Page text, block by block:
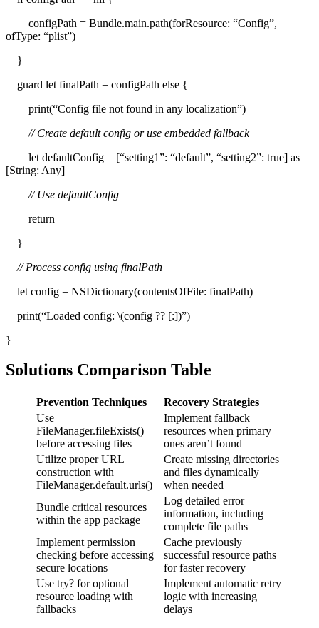
configPath = Bundle.main.path(forResource: “Config”,
ofType: “plist”)
}
guard let finalPath = configPath else {
print(“Config file not found in any localization”)
// Create default config or use embedded fallback
let defaultConfig = [“setting1”: “default”, “setting2”: true] as
[String: Any]
// Use defaultConfig
return
}
// Process config using finalPath
let config = NSDictionary(contentsOfFile: finalPath)
print(“Loaded config: \(config ?? [:])”)
}
Solutions Comparison Table
Prevention Techniques
Recovery Strategies
Use
FileManager.fileExists()
before accessing files
Implement fallback
resources when primary
ones aren’t found
Utilize proper URL
construction with
FileManager.default.urls()
Create missing directories
and files dynamically
when needed
Bundle critical resources
within the app package
Log detailed error
information, including
complete file paths
Implement permission
checking before accessing
secure locations
Cache previously
successful resource paths
for faster recovery
Use try? for optional
resource loading with
fallbacks
Implement automatic retry
logic with increasing
delays